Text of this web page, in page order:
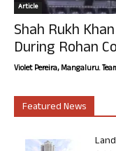
Article
Shah Rukh
During Rohan
Violet Pereira, Mangaluru.
Featured News